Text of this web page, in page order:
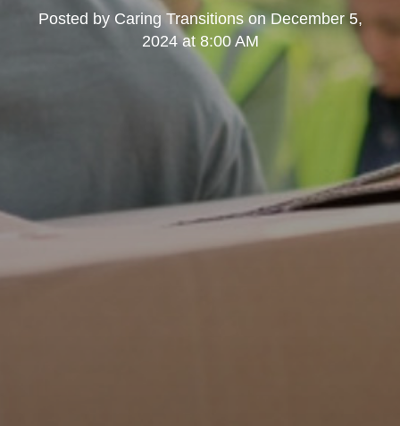
Posted by Caring TransitionsonDecember 5,
2024 at 8:00 AM